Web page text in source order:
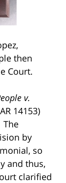
then
Court.
v.
14153)
The
by
so
and thus,
clarified